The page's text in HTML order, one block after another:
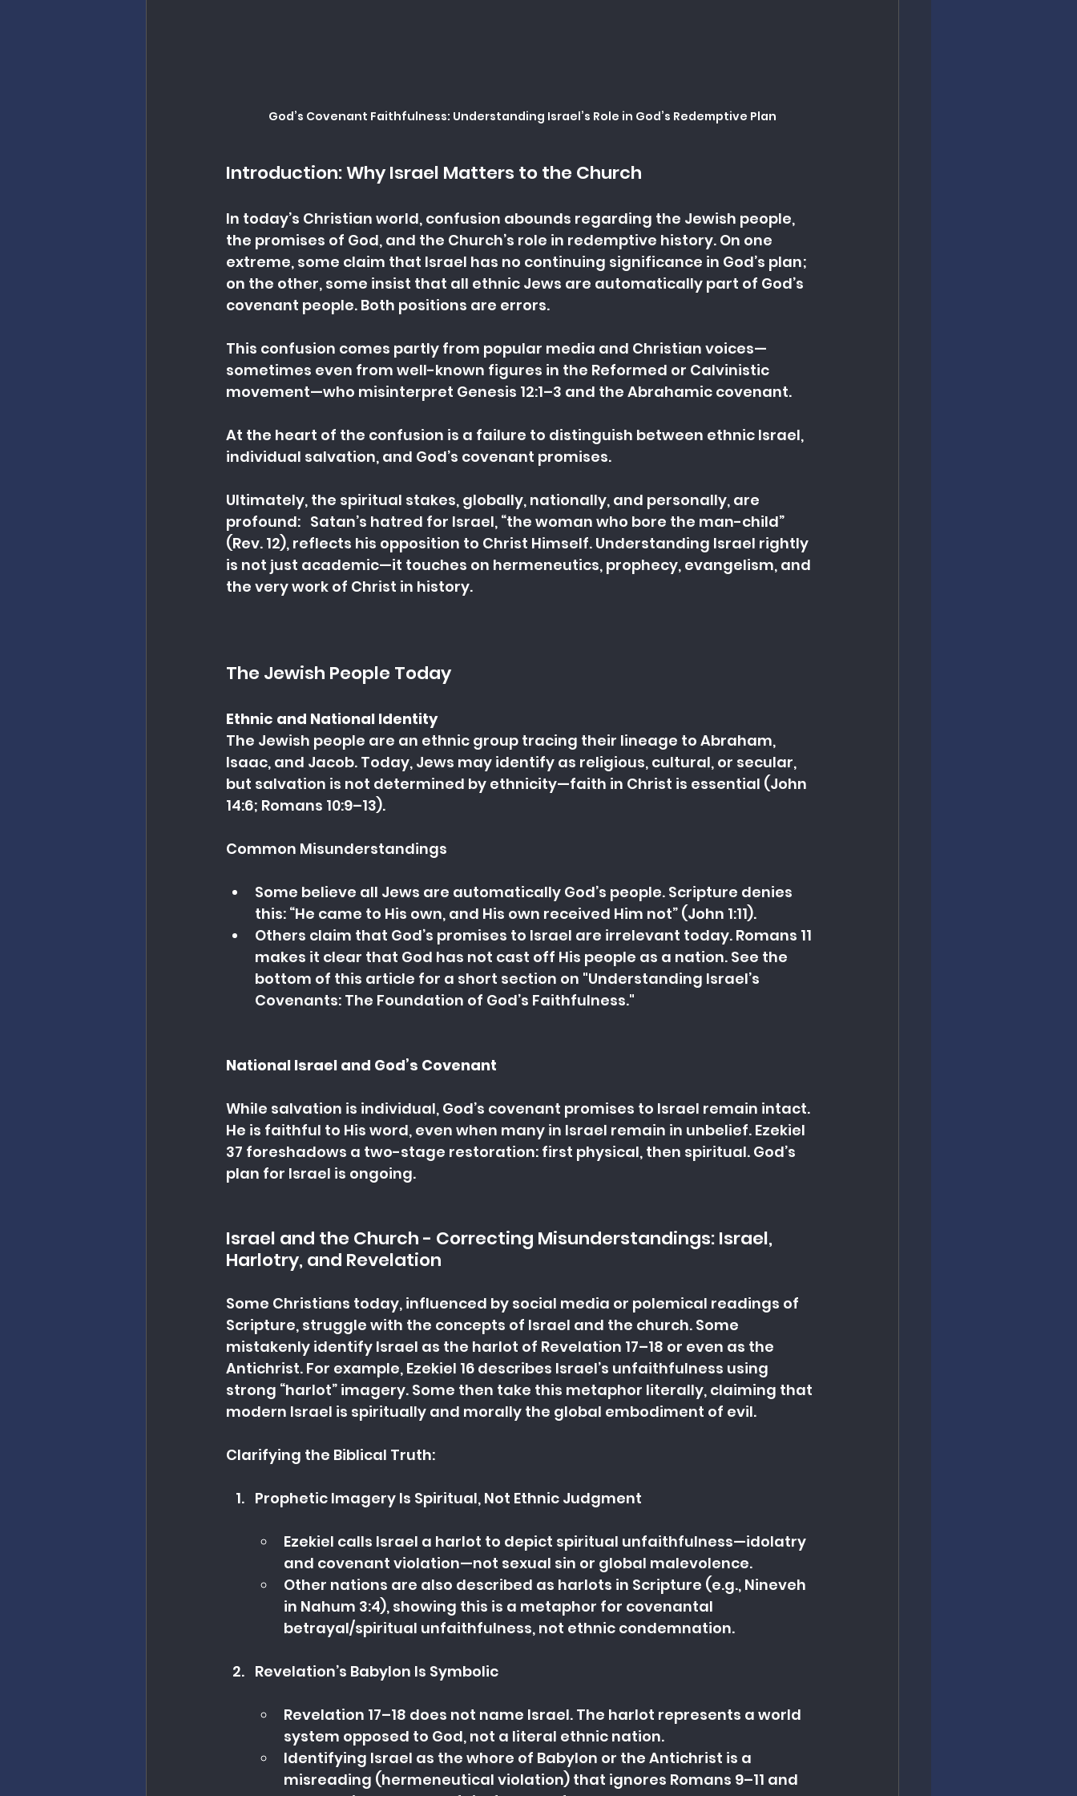
God’s Covenant Faithfulness: Understanding Israel’s Role in God’s Redemptive Plan
Introduction: Why Israel Matters to the Church
In today’s Christian world, confusion abounds regarding the Jewish people,
the promises of God, and the Church’s role in redemptive history. On one
extreme, some claim that Israel has no continuing significance in God’s plan;
on the other, some insist that all ethnic Jews are automatically part of God’s
covenant people. Both positions are errors.
This confusion comes partly from popular media and Christian voices—
sometimes even from well-known figures in the Reformed or Calvinistic
movement—who misinterpret Genesis 12:1–3 and the Abrahamic covenant.
At the heart of the confusion is a failure to distinguish between ethnic Israel,
individual salvation, and God’s covenant promises.
Ultimately, the spiritual stakes, globally, nationally, and personally, are
profound:   Satan’s hatred for Israel, “the woman who bore the man-child”
(Rev. 12), reflects his opposition to Christ Himself. Understanding Israel rightly
is not just academic—it touches on hermeneutics, prophecy, evangelism, and
the very work of Christ in history.
The Jewish People Today
Ethnic and National Identity
The Jewish people are an ethnic group tracing their lineage to Abraham,
Isaac, and Jacob. Today, Jews may identify as religious, cultural, or secular,
but salvation is not determined by ethnicity—faith in Christ is essential (John
14:6; Romans 10:9–13).
Common Misunderstandings
Some believe all Jews are automatically God’s people. Scripture denies
this: “He came to His own, and His own received Him not” (John 1:11).
Others claim that God’s promises to Israel are irrelevant today. Romans 11
makes it clear that God has not cast off His people as a nation. See the
bottom of this article for a short section on "Understanding Israel’s
Covenants: The Foundation of God’s Faithfulness."
National Israel and God’s Covenant
While salvation is individual, God’s covenant promises to Israel remain intact.
He is faithful to His word, even when many in Israel remain in unbelief. Ezekiel
37 foreshadows a two-stage restoration: first physical, then spiritual. God’s
plan for Israel is ongoing.
Israel and the Church - Correcting Misunderstandings: Israel,
Harlotry, and Revelation
Some Christians today, influenced by social media or polemical readings of
Scripture, struggle with the concepts of Israel and the church. Some
mistakenly identify Israel as the harlot of Revelation 17–18 or even as the
Antichrist. For example, Ezekiel 16 describes Israel’s unfaithfulness using
strong “harlot” imagery. Some then take this metaphor literally, claiming that
modern Israel is spiritually and morally the global embodiment of evil.
Clarifying the Biblical Truth:
Prophetic Imagery Is Spiritual, Not Ethnic Judgment
Ezekiel calls Israel a harlot to depict spiritual unfaithfulness—idolatry
and covenant violation—not sexual sin or global malevolence.
Other nations are also described as harlots in Scripture (e.g., Nineveh
in Nahum 3:4), showing this is a metaphor for covenantal
betrayal/spiritual unfaithfulness, not ethnic condemnation.
Revelation’s Babylon Is Symbolic
Revelation 17–18 does not name Israel. The harlot represents a world
system opposed to God, not a literal ethnic nation.
Identifying Israel as the whore of Babylon or the Antichrist is a
misreading (hermeneutical violation) that ignores Romans 9–11 and